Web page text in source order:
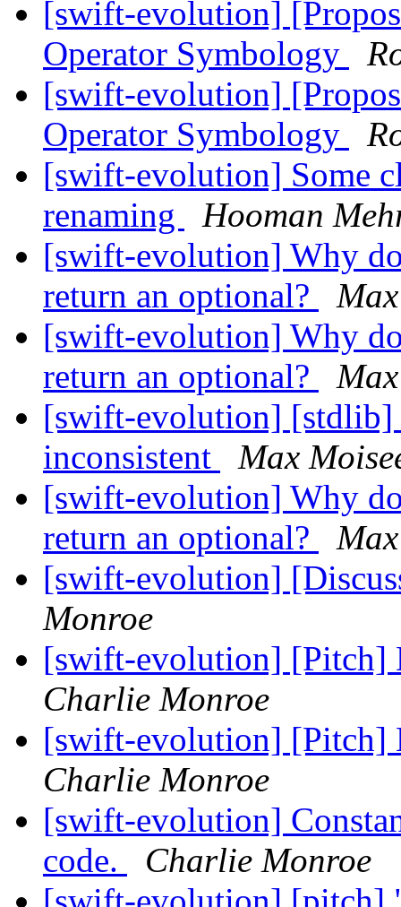
[swift-evolution]
Operator Symbology
[swift-evolution]
Operator Symbology
[swift-evolution] Some
renaming
Hooman
[swift-evolution] Why
return an optional?
[swift-evolution] Why
return an optional?
[swift-evolution] [stdlib]
inconsistent
Max
[swift-evolution] Why
return an optional?
[swift-evolution]
Monroe
[swift-evolution] [Pitch]
Charlie Monroe
[swift-evolution] [Pitch]
Charlie Monroe
[swift-evolution]
code.
Charlie Monroe